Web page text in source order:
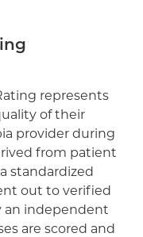
represents
of their
provider during
from patient
standardized
out to verified
an independent
are scored and